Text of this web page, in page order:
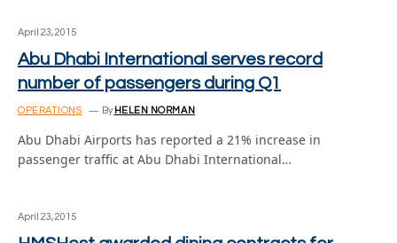
April 23, 2015
Abu Dhabi International serves record
number of passengers during Q1
OPERATIONS By HELEN NORMAN
Abu Dhabi Airports has reported a 21% increase in
passenger traffic at Abu Dhabi International…
April 23, 2015